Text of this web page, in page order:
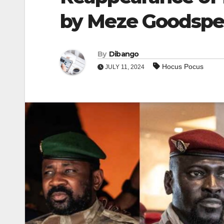
by Meze
By Dibango
JULY 11, 2024 Hocus Pocus